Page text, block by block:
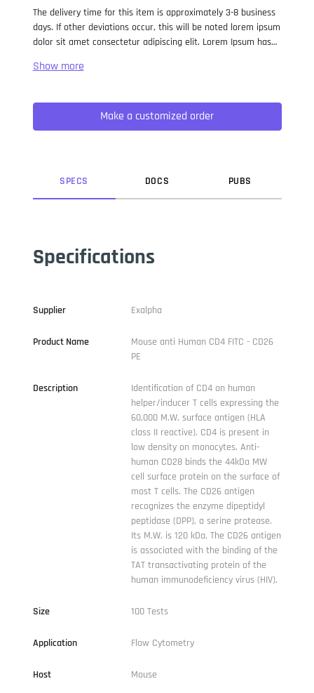
The delivery time for this item is approximately 3-8 business
days. If other deviations occur, this will be noted lorem ipsum
dolor sit amet consectetur adipiscing elit. Lorem Ipsum has
when an unknown printer took a galley of type and
not only five centuries, but also the leap into electronic
typesetting, remaining essentially unchanged. It was
popularised in the 1960s with the release of Letraset sheets
Make a customized order
SPECS DOCS PUBS
Specifications
Supplier Exalpha
Product Name
Mouse anti Human CD4 FITC - CD26
PE
Description
Identification of CD4 on human
helper/inducer T cells expressing the
60,000 M.W. surface antigen (HLA
class II reactive). CD4 is present in
low density on monocytes. Anti-
human CD28 binds the 44kDa MW
cell surface protein on the surface of
most T cells. The CD26 antigen
recognizes the enzyme dipeptidyl
peptidase (DPP), a serine protease.
Its M.W. is 120 kDa. The CD26 antigen
is associated with the binding of the
TAT transactivating protein of the
human immunodeficiency virus (HIV).
Size 100 Tests
Application Flow Cytometry
Host Mouse